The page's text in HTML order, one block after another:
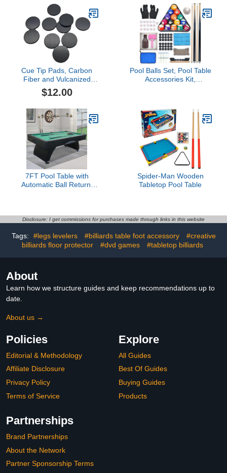
Table Marker Dots for
Billiard Table Accessory
Inspect Tool(Black)
Cue Tip Pads, Carbon
Fiber and Vulcanized
Fiber, 0.031 Inch x
14.4mm, Sound Buffering
Pool Cue Ferrules (Black
Sound Buffer Pad, 3 Pcs)
$12.00
Pool Balls Set, Pool Table
Accessories Kit,
Kit
7FT Pool Table with
Automatic Ball Return,
Finish and Complete
Game Room &
Recreation Space
Spider-Man Wooden
Tabletop Pool Table
Disclosure: I get commissions for purchases made through links in this website
Tags: #legs levelers #billiards table foot accessory
#creative
billiards floor protector
#dvd games #tabletop billiards
About
Learn how we structure guides and keep recommendations up to
date.
About us →
Policies
Editorial & Methodology
Affiliate Disclosure
Privacy Policy
Terms of Service
Explore
All Guides
Best Of Guides
Buying Guides
Products
Partnerships
Brand Partnerships
About the Network
Partner Sponsorship Terms